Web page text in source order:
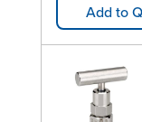
Add to